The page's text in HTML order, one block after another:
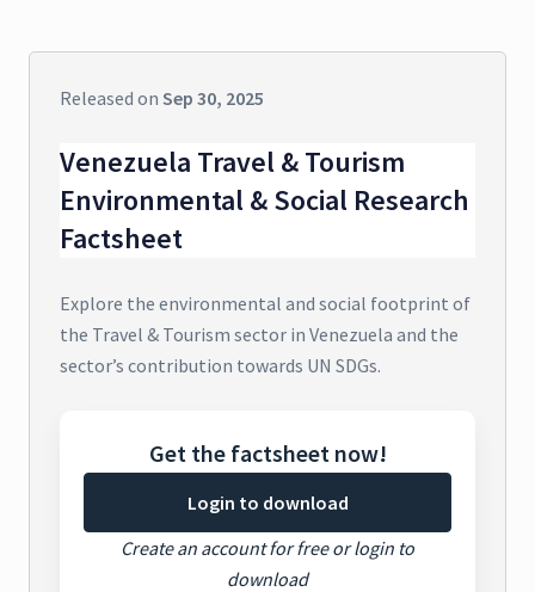
Released on Sep 30, 2025
Venezuela Travel & Tourism
Environmental & Social Research
Factsheet
Explore the environmental and social footprint of
the Travel & Tourism sector in Venezuela and the
sector’s contribution towards UN SDGs.
Get the factsheet now!
Login to download
Create an account for free or login to
download